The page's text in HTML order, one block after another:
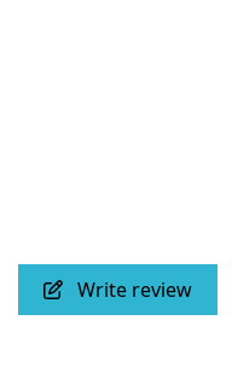
Write review